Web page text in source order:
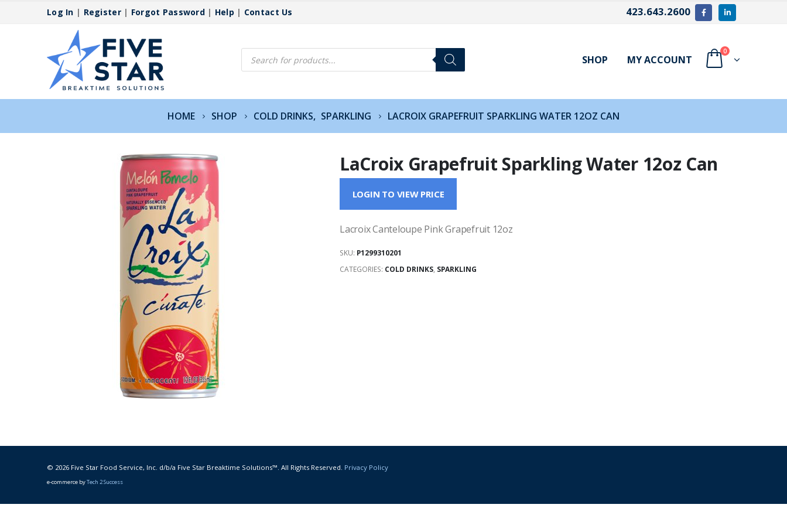
Log In | Register| Forgot Password| Help | Contact Us 423.643.2600
Products
search SHOP MY ACCOUNT
0
HOME SHOP COLD DRINKS, SPARKLING LACROIX GRAPEFRUIT SPARKLING WATER 12OZ CAN
LaCroix Grapefruit Sparkling Water 12oz Can
LOGIN TO VIEW PRICE
Lacroix Canteloupe Pink Grapefruit 12oz
SKU: P1299310201
CATEGORIES: COLD DRINKS, SPARKLING
© 2026 Five Star Food Service, Inc. d/b/a Five Star Breaktime Solutions™. All Rights Reserved. Privacy Policy
e-commerce byTech 2 Success